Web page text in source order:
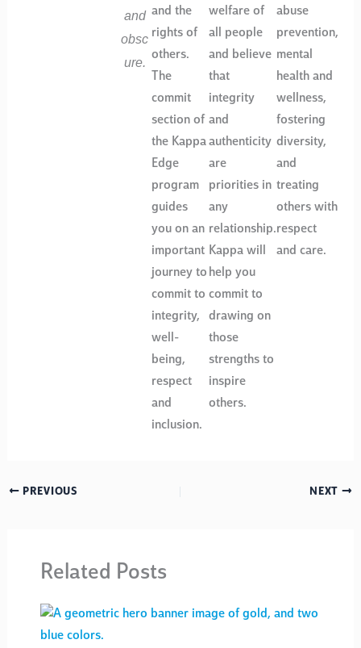
and
obsc
ure.
and the
rights of
others.
The
commit
section of
the Kappa
Edge
program
guides
you on an
important
journey to
commit to
integrity,
well-
being,
respect
and
inclusion.
welfare of
all people
and believe
that
integrity
and
authenticity
are
priorities in
any
relationship.
Kappa will
help you
commit to
drawing on
those
strengths to
inspire
others.
abuse
prevention,
mental
health and
wellness,
fostering
diversity,
and
treating
others with
respect
and care.
PREVIOUS NEXT
Related Posts